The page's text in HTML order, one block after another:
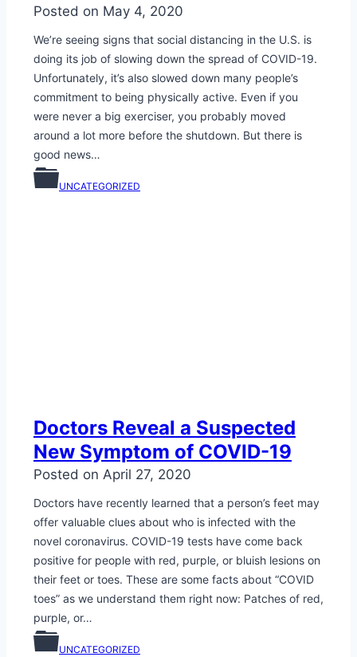
Posted on May 4, 2020
We’re seeing signs that social distancing in the U.S. is
doing its job of slowing down the spread of COVID-19.
Unfortunately, it’s also slowed down many people’s
commitment to being physically active. Even if you
were never a big exerciser, you probably moved
around a lot more before the shutdown. But there is
good news…
UNCATEGORIZED
Doctors Reveal a Suspected
New Symptom of COVID-19
Posted on April 27, 2020
Doctors have recently learned that a person’s feet may
offer valuable clues about who is infected with the
novel coronavirus. COVID-19 tests have come back
positive for people with red, purple, or bluish lesions on
their feet or toes. These are some facts about “COVID
toes” as we understand them right now: Patches of red,
purple, or…
UNCATEGORIZED